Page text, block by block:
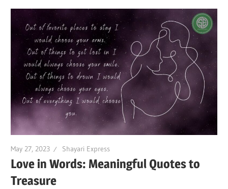
May 27, 2023 Shayari Express
Love in Words: Meaningful Quotes to
Treasure